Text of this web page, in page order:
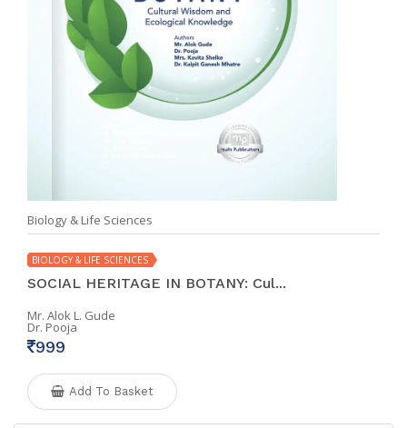
Biology & Life Sciences
BIOLOGY & LIFE SCIENCES
SOCIAL HERITAGE IN BOTANY: Cul...
Mr. Alok L. Gude
Dr. Pooja
999
Add To Basket